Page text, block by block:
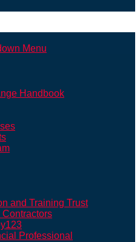
Menu
Handbook
and Training Trust
Contractors
Professional